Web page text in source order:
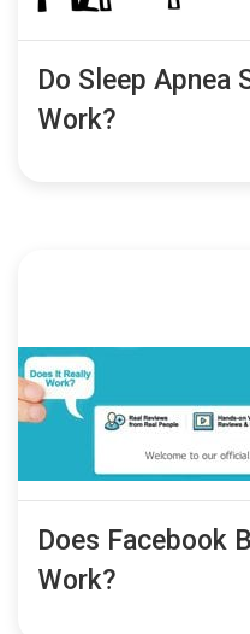
Do Sleep Apnea
Work?
Does Facebook
Work?